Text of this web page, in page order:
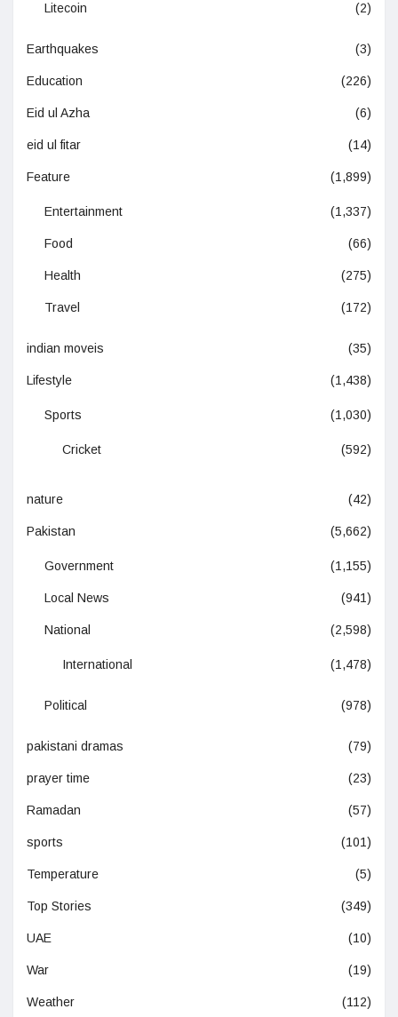
Litecoin (2)
Earthquakes (3)
Education (226)
Eid ul Azha (6)
eid ul fitar (14)
Feature (1,899)
Entertainment (1,337)
Food (66)
Health (275)
Travel (172)
indian moveis (35)
Lifestyle (1,438)
Sports (1,030)
Cricket (592)
nature (42)
Pakistan (5,662)
Government (1,155)
Local News (941)
National (2,598)
International (1,478)
Political (978)
pakistani dramas (79)
prayer time (23)
Ramadan (57)
sports (101)
Temperature (5)
Top Stories (349)
UAE (10)
War (19)
Weather (112)